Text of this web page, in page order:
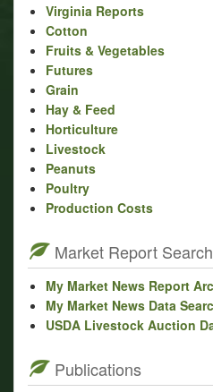
Virginia Reports
Cotton
Fruits & Vegetables
Futures
Grain
Hay & Feed
Horticulture
Livestock
Peanuts
Poultry
Production Costs
Market Report Search
My Market News Report
My Market News Data
USDA Livestock Auction
Publications